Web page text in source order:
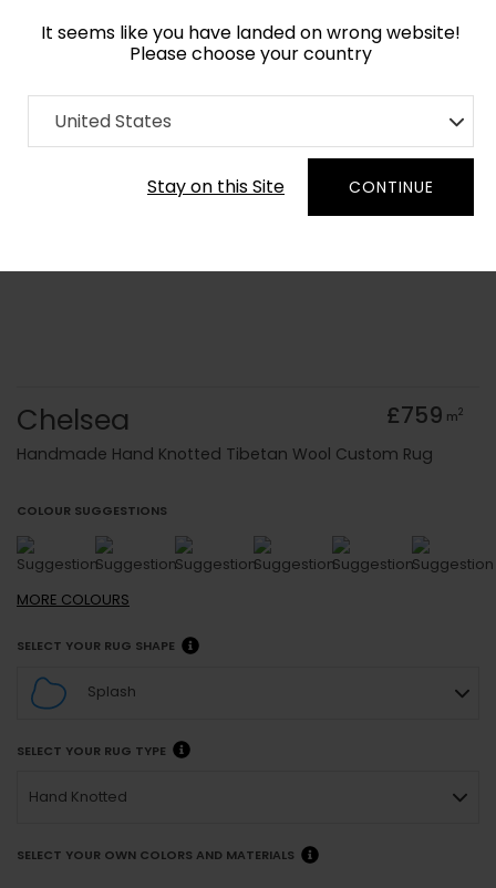
It seems like you have landed on wrong website!
Please choose your country
United States
Stay on this Site CONTINUE
Home Collection Minimalist
Order Yarn Colour Samples
Chelsea £759 m2
Handmade Hand Knotted Tibetan Wool Custom Rug
COLOUR SUGGESTIONS
MORE COLOURS
SELECT YOUR RUG SHAPE
Splash
SELECT YOUR RUG TYPE
Hand Knotted
SELECT YOUR OWN COLORS AND MATERIALS